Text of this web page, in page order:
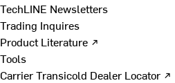
TechLINE Newsletters
Trading Inquires
Product Literature ↗
Tools
Carrier Transicold Dealer Locator ↗